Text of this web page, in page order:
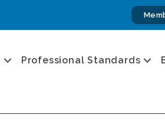
Professional Standards